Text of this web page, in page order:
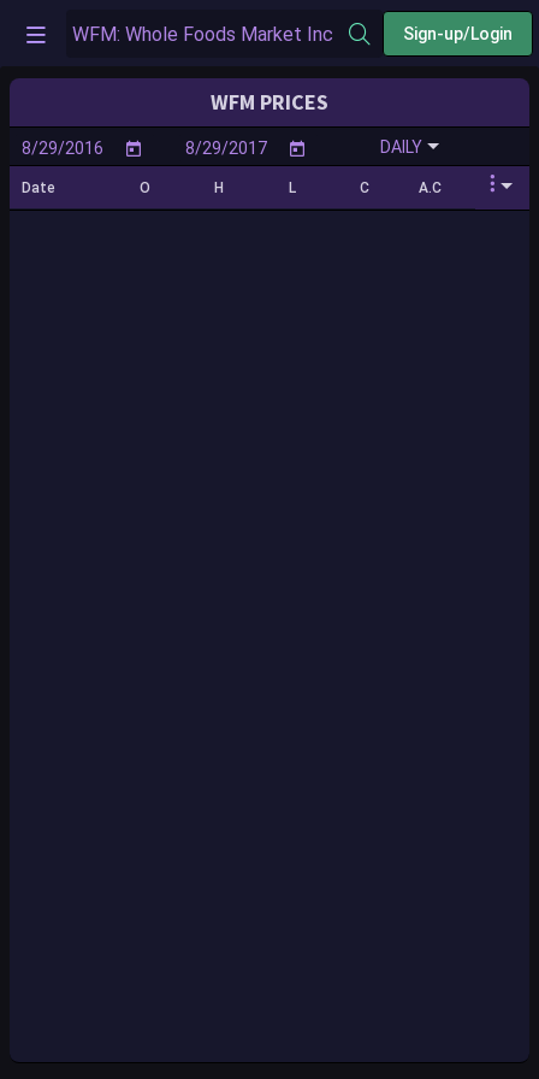
Sign-up/Login
WFM PRICES
DAILY
Date O H L C A.C